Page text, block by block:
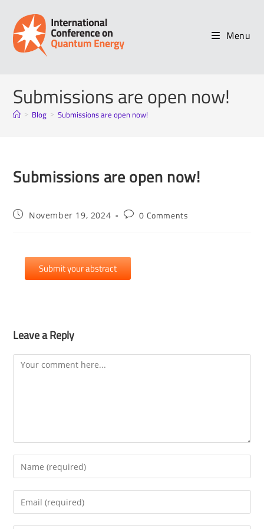
Menu
Submissions are open now!
> Blog > Submissions are open now!
Submissions are open now!
November 19, 2024 0 Comments
Submit your abstract
Leave a Reply